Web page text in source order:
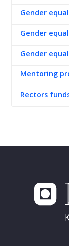
Gender
Gender
Gender
Mentoring
Rectors